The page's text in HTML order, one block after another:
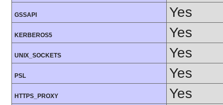
GSSAPI Yes
KERBEROS5 Yes
UNIX_SOCKETS Yes
PSL Yes
HTTPS_PROXY Yes